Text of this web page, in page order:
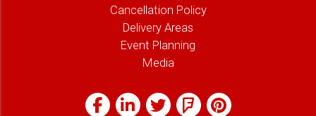
Cancellation Policy
Delivery Areas
Event Planning
Media